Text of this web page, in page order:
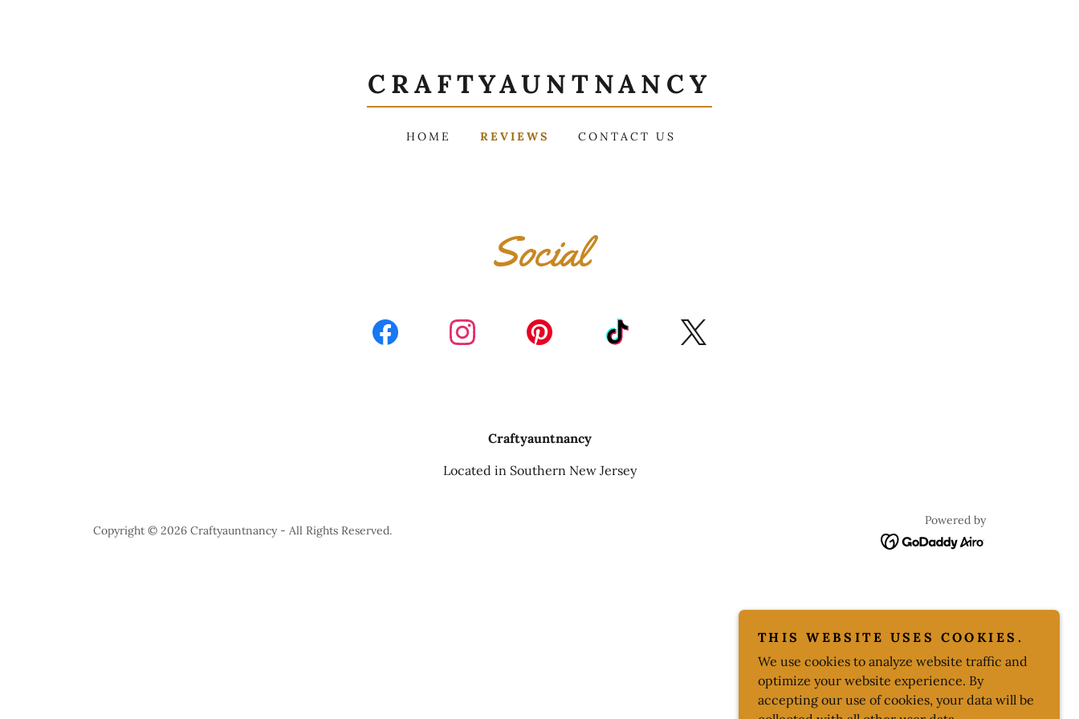
CRAFTYAUNTNANCY
HOME REVIEWS CONTACT US
Social
Craftyauntnancy
Located in Southern New Jersey
Copyright © 2026 Craftyauntnancy - All Rights Reserved.
Powered by
THIS WEBSITE USES COOKIES.
We use cookies to analyze website traffic and
optimize your website experience. By
accepting our use of cookies, your data will be